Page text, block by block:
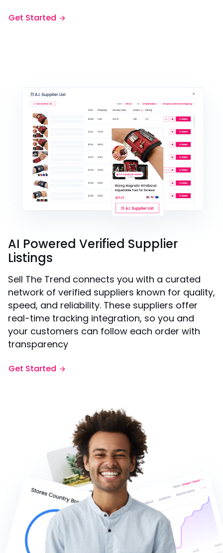
Get Started
AI Powered Verified Supplier
Listings
Sell The Trend connects you with a curated
network of verified suppliers known for quality,
speed, and reliability. These suppliers offer
real-time tracking integration, so you and
your customers can follow each order with
transparency
Get Started